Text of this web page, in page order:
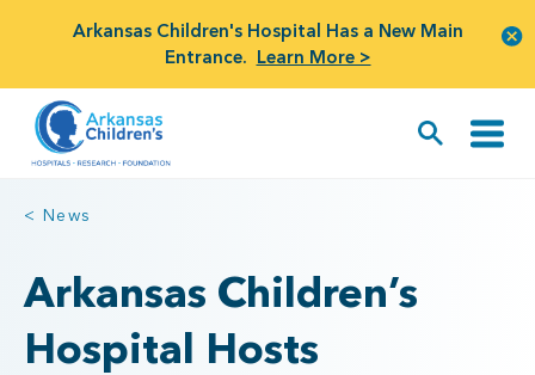
Arkansas Children's Hospital Has a New Main
Entrance. Learn More >
< News
Arkansas Children’s
Hospital Hosts